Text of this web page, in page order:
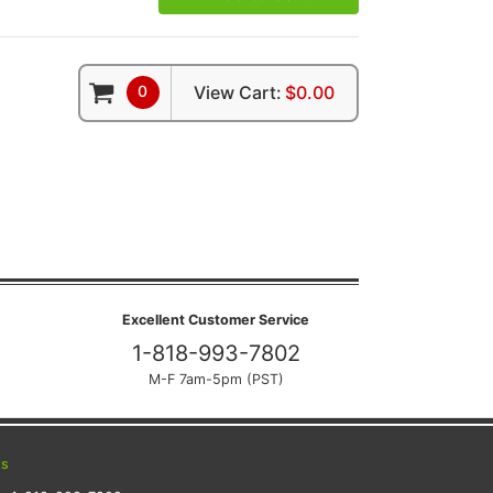
0 View Cart: $0.00
Excellent Customer Service
1-818-993-7802
M-F 7am-5pm (PST)